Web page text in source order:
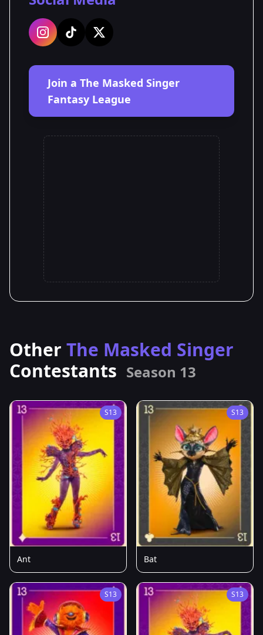
Join a The Masked Singer
Fantasy League
Other The Masked Singer
Contestants Season 13
S13
Ant
S13
Bat
S13 S13